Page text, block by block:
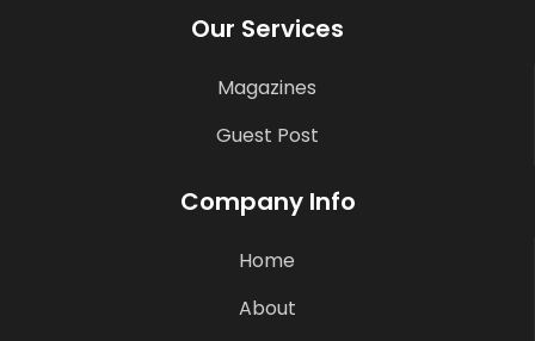
Our Services
Magazines
Guest Post
Company Info
Home
About